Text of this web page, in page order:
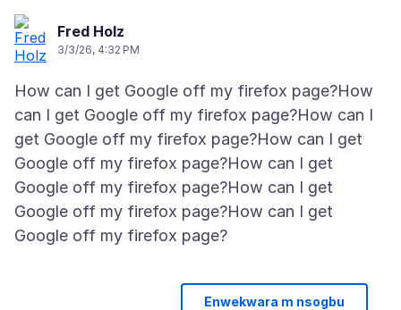
Fred Holz
3/3/26, 4:32 PM
How can I get Google off my firefox page?How
can I get Google off my firefox page?How can I
get Google off my firefox page?How can I get
Google off my firefox page?How can I get
Google off my firefox page?How can I get
Google off my firefox page?How can I get
Enwekwara m nsogbu